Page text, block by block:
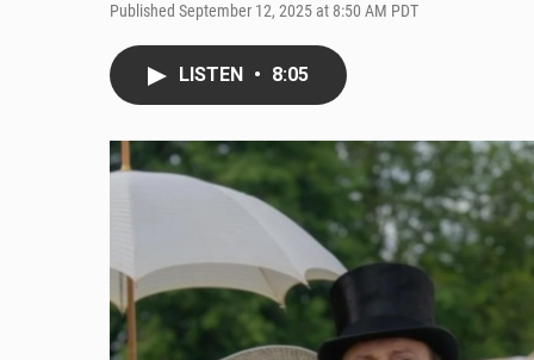
Published September 12, 2025 at 8:50 AM PDT
LISTEN • 8:05